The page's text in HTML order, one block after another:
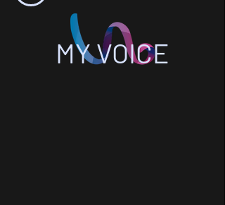
MY VOICE